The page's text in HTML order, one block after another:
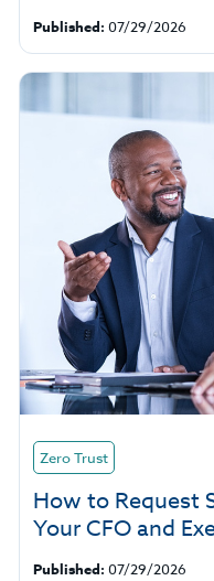
Published: 07/29/2026
Zero Trust
How to Request
Your CFO and
Published: 07/29/2026